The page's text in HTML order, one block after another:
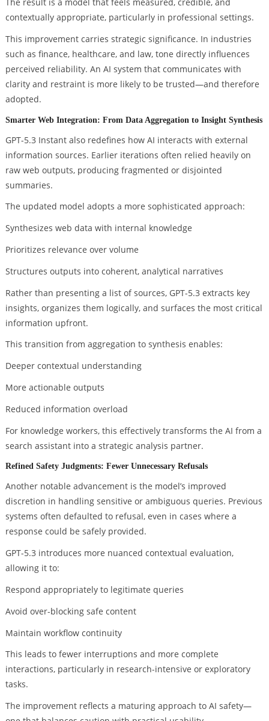
contextually appropriate, particularly in professional settings.
This improvement carries strategic significance. In industries
such as finance, healthcare, and law, tone directly influences
perceived reliability. An AI system that communicates with
clarity and restraint is more likely to be trusted—and therefore
adopted.
Smarter Web Integration: From Data Aggregation to Insight Synthesis
GPT-5.3 Instant also redefines how AI interacts with external
information sources. Earlier iterations often relied heavily on
raw web outputs, producing fragmented or disjointed
summaries.
The updated model adopts a more sophisticated approach:
Synthesizes web data with internal knowledge
Prioritizes relevance over volume
Structures outputs into coherent, analytical narratives
Rather than presenting a list of sources, GPT-5.3 extracts key
insights, organizes them logically, and surfaces the most critical
information upfront.
This transition from aggregation to synthesis enables:
Deeper contextual understanding
More actionable outputs
Reduced information overload
For knowledge workers, this effectively transforms the AI from a
search assistant into a strategic analysis partner.
Refined Safety Judgments: Fewer Unnecessary Refusals
Another notable advancement is the model’s improved
discretion in handling sensitive or ambiguous queries. Previous
systems often defaulted to refusal, even in cases where a
response could be safely provided.
GPT-5.3 introduces more nuanced contextual evaluation,
allowing it to:
Respond appropriately to legitimate queries
Avoid over-blocking safe content
Maintain workflow continuity
This leads to fewer interruptions and more complete
interactions, particularly in research-intensive or exploratory
tasks.
The improvement reflects a maturing approach to AI safety—